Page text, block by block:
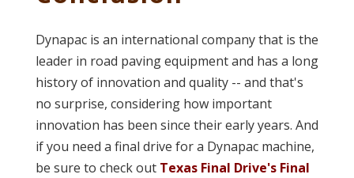
Dynapac is an international company that is the
leader in road paving equipment and has a long
history of innovation and quality -- and that's
no surprise, considering how important
innovation has been since their early years. And
if you need a final drive for a Dynapac machine,
be sure to check out Texas Final Drive's Final